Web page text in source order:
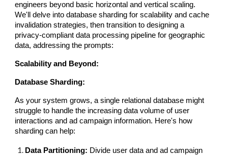
engineers beyond basic horizontal and vertical scaling.
We'll delve into database sharding for scalability and cache
invalidation strategies, then transition to designing a
privacy-compliant data processing pipeline for geographic
data, addressing the prompts:
Scalability and Beyond:
Database Sharding:
As your system grows, a single relational database might
struggle to handle the increasing data volume of user
interactions and ad campaign information. Here's how
sharding can help:
Data Partitioning: Divide user data and ad campaign